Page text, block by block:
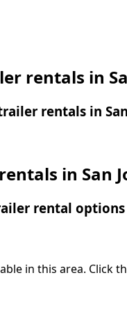
rentals in
rentals in
in San
rental options
in this area. Click